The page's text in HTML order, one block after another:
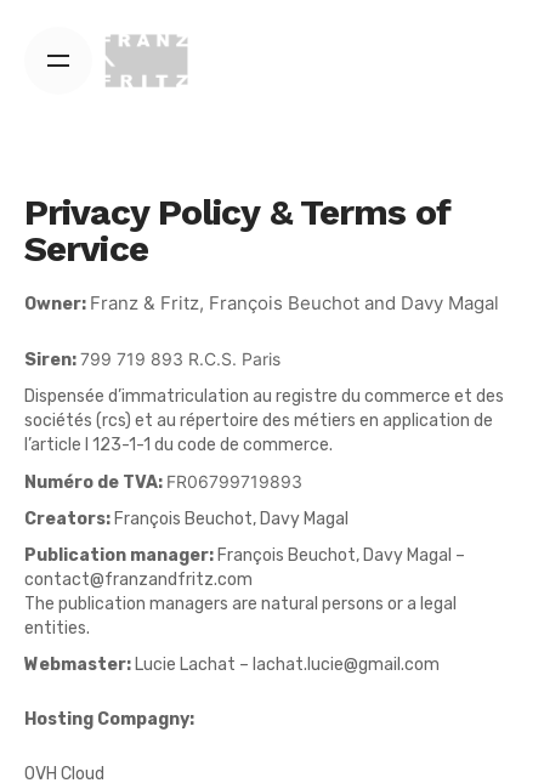
content
Privacy Policy & Terms of
Service
Owner: Franz & Fritz, François Beuchot and Davy Magal
Siren:799 719 893 R.C.S. Paris
Dispensée d’immatriculation au registre du commerce et des
sociétés (rcs) et au répertoire des métiers en application de
l’article l 123-1-1 du code de commerce.
Numéro de TVA: FR06799719893
Creators: François Beuchot, Davy Magal
Publication manager: François Beuchot, Davy Magal –
contact@franzandfritz.com
The publication managers are natural persons or a legal
entities.
Webmaster: Lucie Lachat – lachat.lucie@gmail.com
Hosting Compagny:
OVH Cloud